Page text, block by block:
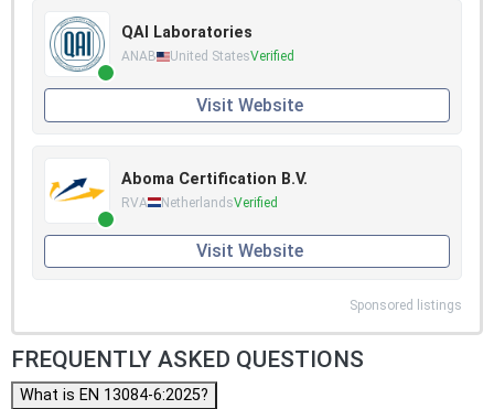
QAI Laboratories
ANAB United StatesVerified
Visit Website
Aboma Certification B.V.
RVA NetherlandsVerified
Visit Website
Sponsored listings
FREQUENTLY ASKED QUESTIONS
What is EN 13084-6:2025?